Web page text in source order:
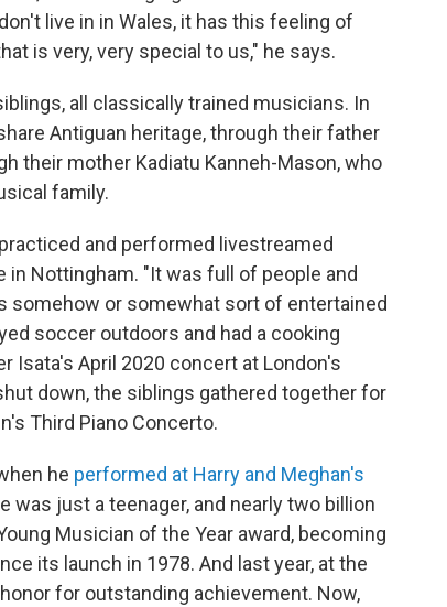
live in in Wales, it has this feeling of
is very, very special to us," he says.
all classically trained musicians. In
Antiguan heritage, through their father
their mother Kadiatu Kanneh-Mason, who
family.
and performed livestreamed
Nottingham. "It was full of people and
somehow or somewhat sort of entertained
soccer outdoors and had a cooking
Isata's April 2020 concert at London's
down, the siblings gathered together for
Third Piano Concerto.
he performed at Harry and Meghan's
was just a teenager, and nearly two billion
Musician of the Year award, becoming
its launch in 1978. And last year, at the
for outstanding achievement. Now,